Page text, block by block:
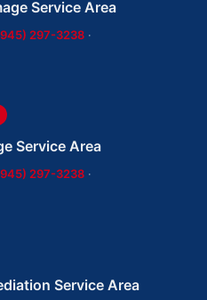
Service Area
297-3238 ·
Service Area
297-3238 ·
Service Area